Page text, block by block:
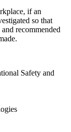
if an
so that
recommended
Safety and